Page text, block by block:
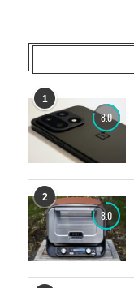
1
8.0
2
8.0